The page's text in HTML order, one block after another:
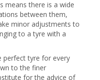
means there is a wide
between them,
minor adjustments to
to a tyre with a
perfect tyre for every
to the finer
for the advice of